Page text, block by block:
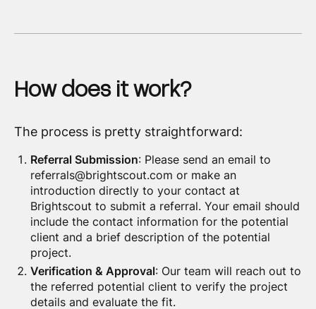
How does it work?
The process is pretty straightforward:
Referral Submission: Please send an email to
referrals@brightscout.com or make an
introduction directly to your contact at
Brightscout to submit a referral. Your email should
include the contact information for the potential
client and a brief description of the potential
project.
Verification & Approval: Our team will reach out to
the referred potential client to verify the project
details and evaluate the fit.